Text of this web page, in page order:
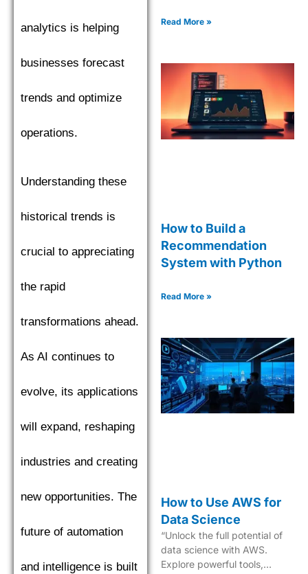
analytics is helping
businesses forecast
trends and optimize
operations.
Understanding these
historical trends is
crucial to appreciating
the rapid
transformations ahead.
As AI continues to
evolve, its applications
will expand, reshaping
industries and creating
new opportunities. The
future of automation
and intelligence is built
Read More »
How to Build a
Recommendation
System with Python
Read More »
How to Use AWS for
Data Science
“Unlock the full potential of
data science with AWS.
Explore powerful tools,